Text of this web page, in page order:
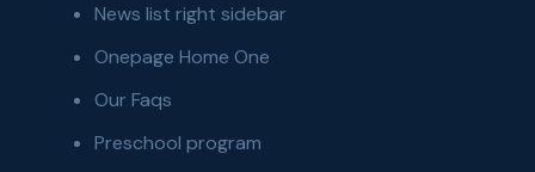
News list right sidebar
Onepage Home One
Our Faqs
Preschool program